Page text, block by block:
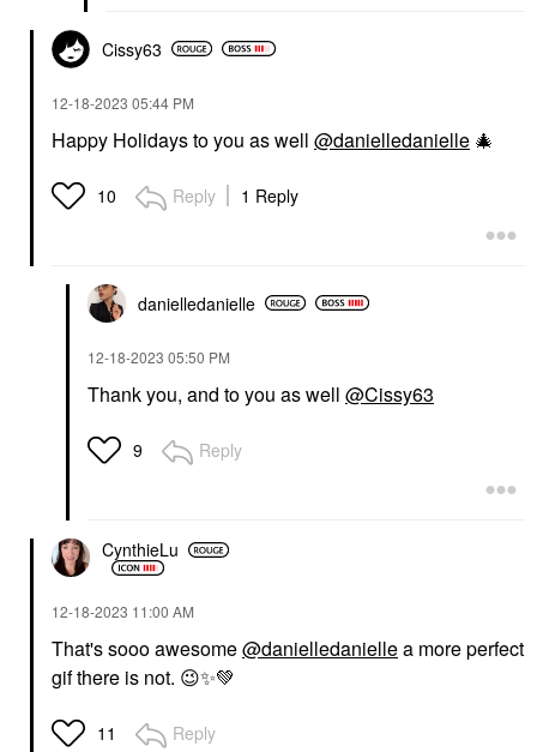
Cissy63
‎12-18-2023 05:44 PM
Happy Holidays to you as well @danielledanielle 🎄
10 Reply 1 Reply
danielledanielle
‎12-18-2023 05:50 PM
Thank you, and to you as well @Cissy63
9 Reply
CynthieLu
‎12-18-2023 11:00 AM
That's sooo awesome@danielledaniellea more perfect
gif there is not. 😉✨💚
11 Reply